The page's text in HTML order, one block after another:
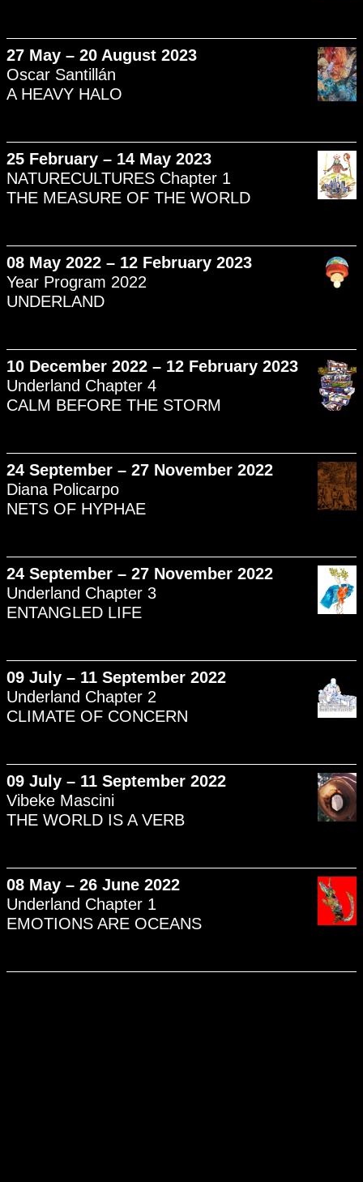
27 May – 20 August 2023
Oscar Santillán
A HEAVY HALO
25 February – 14 May 2023
NATURECULTURES Chapter 1
THE MEASURE OF THE WORLD
08 May 2022 – 12 February 2023
Year Program 2022
UNDERLAND
10 December 2022 – 12 February 2023
Underland Chapter 4
CALM BEFORE THE STORM
24 September – 27 November 2022
Diana Policarpo
NETS OF HYPHAE
24 September – 27 November 2022
Underland Chapter 3
ENTANGLED LIFE
09 July – 11 September 2022
Underland Chapter 2
CLIMATE OF CONCERN
09 July – 11 September 2022
Vibeke Mascini
THE WORLD IS A VERB
08 May – 26 June 2022
Underland Chapter 1
EMOTIONS ARE OCEANS